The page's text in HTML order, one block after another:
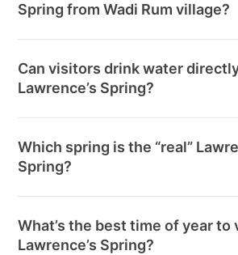
Spring from Wadi Rum village?
Can visitors drink water
Lawrence’s Spring?
Which spring is the “real”
Spring?
What’s the best time of year to
Lawrence’s Spring?